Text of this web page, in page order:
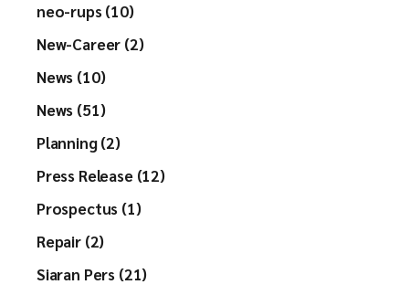
neo-rups (10)
New-Career (2)
News (10)
News (51)
Planning (2)
Press Release (12)
Prospectus (1)
Repair (2)
Siaran Pers (21)